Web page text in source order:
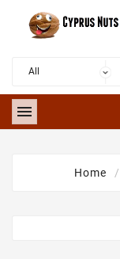

Home